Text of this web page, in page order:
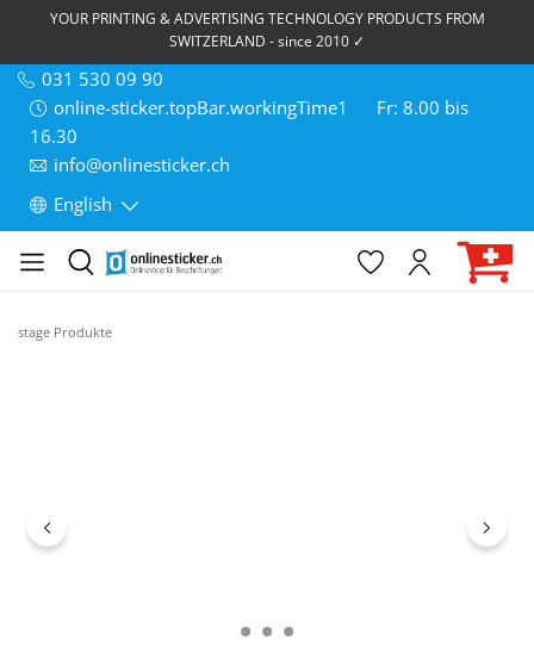
YOUR PRINTING & ADVERTISING TECHNOLOGY PRODUCTS FROM
SWITZERLAND - since 2010 ✓
031 530 09 90
online-sticker.topBar.workingTime1
Fr: 8.00 bis
16.30
info@onlinesticker.ch
English
stage Produkte